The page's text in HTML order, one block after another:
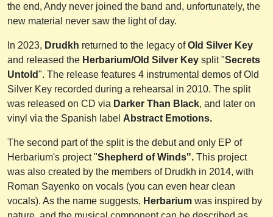
the end, Andy never joined the band and, unfortunately, the
new material never saw the light of day.
In 2023, Drudkh returned to the legacy ofOld Silver Key
and released the Herbarium/Old Silver Key split "Secrets
Untold". The release features 4 instrumental demos of Old
Silver Key recorded during a rehearsal in 2010. The split
was released on CD via Darker Than Black, and later on
vinyl via the Spanish label Abstract Emotions.
The second part of the split is the debut and only EP of
Herbarium's project "Shepherd of Winds". This project
was also created by the members of Drudkh in 2014, with
Roman Sayenko on vocals (you can even hear clean
vocals). As the name suggests, Herbarium was inspired by